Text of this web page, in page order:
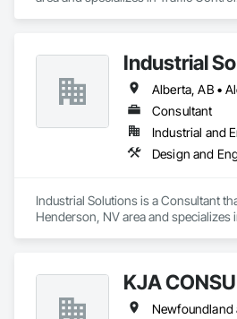
Industrial
Consultant
Industrial and
Industrial Solutions is a Consultant
Henderson, NV area and specializes
KJA